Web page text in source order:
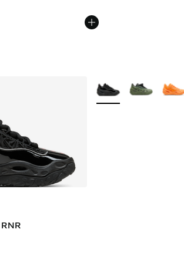
More Colors Available